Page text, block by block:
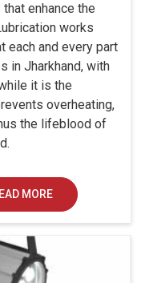
enhance the
works
each and every part
in Jharkhand, with
it is the
overheating,
the lifeblood of
MORE